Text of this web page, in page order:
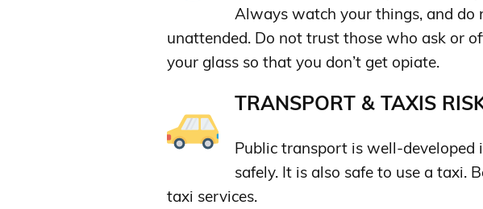
Always watch your things, and do
unattended. Do not trust those who ask or
your glass so that you don’t get opiate.
TRANSPORT & TAXIS
Public transport is well-developed
safely. It is also safe to use a taxi.
taxi services.